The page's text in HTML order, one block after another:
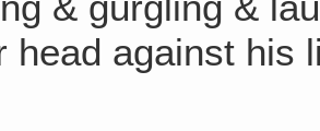
head against his